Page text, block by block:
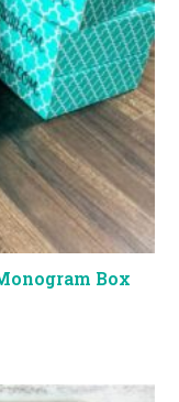
Box